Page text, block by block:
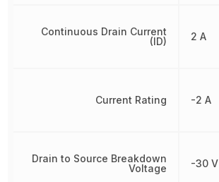
Continuous Drain Current
(ID)
Current Rating
Drain to Source Breakdown
Voltage
2 A
-2 A
-30 V